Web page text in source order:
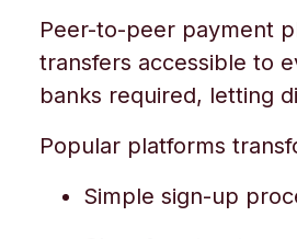
Peer-to-peer payment
transfers accessible to
banks required, letting
Popular platforms
Simple sign-up